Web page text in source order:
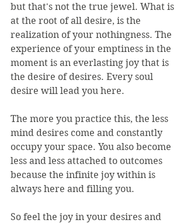
but that's not the true jewel. What is
at the root of all desire, is the
realization of your nothingness. The
experience of your emptiness in the
moment is an everlasting joy that is
the desire of desires. Every soul
desire will lead you here.
The more you practice this, the less
mind desires come and constantly
occupy your space. You also become
less and less attached to outcomes
because the infinite joy within is
always here and filling you.
So feel the joy in your desires and